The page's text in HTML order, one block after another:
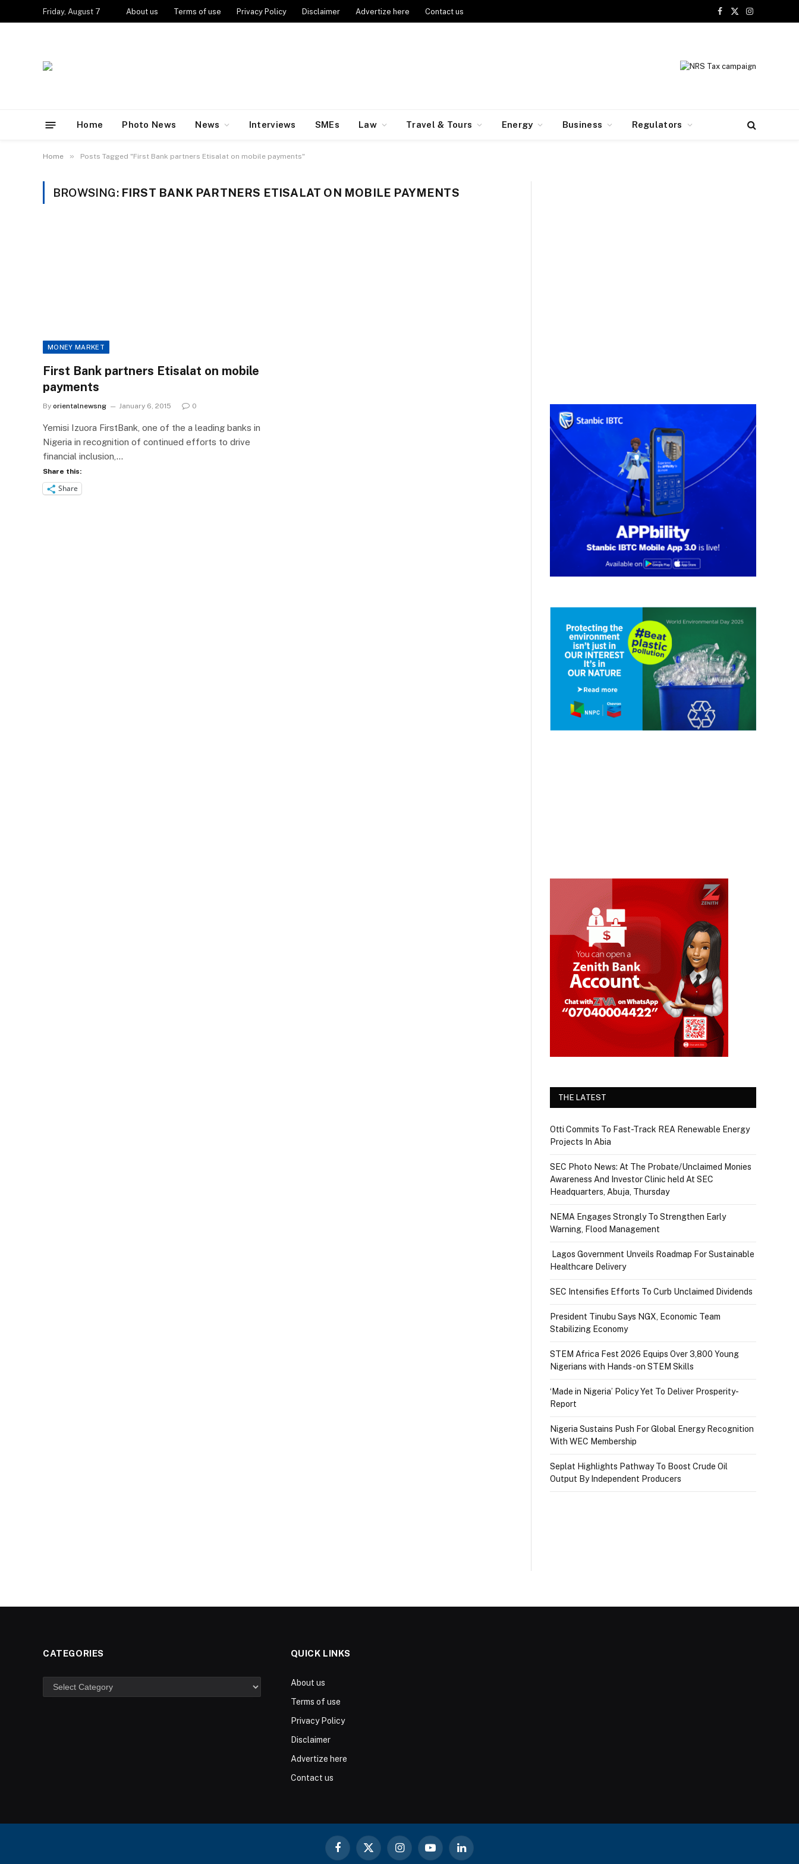
Friday, August 7 About us Terms of use Privacy Policy Disclaimer Advertize here Contact us
Facebook
X
Instagram
Home Photo News News Interviews SMEs Law Travel & Tours Energy Business Regulators
Home » Posts Tagged "First Bank partners Etisalat on mobile payments"
BROWSING: FIRST BANK PARTNERS ETISALAT ON MOBILE PAYMENTS
MONEY MARKET
First Bank partners Etisalat on mobile
payments
By orientalnewsng January 6, 2015 0
Yemisi Izuora FirstBank, one of the a leading banks in
Nigeria in recognition of continued efforts to drive
financial inclusion,…
Share this:
Share
THE LATEST
Otti Commits To Fast-Track REA Renewable Energy
Projects In Abia
SEC Photo News: At The Probate/Unclaimed Monies
Awareness And Investor Clinic held At SEC
Headquarters, Abuja, Thursday
NEMA Engages Strongly To Strengthen Early
Warning, Flood Management
Lagos Government Unveils Roadmap For Sustainable
Healthcare Delivery
SEC Intensifies Efforts To Curb Unclaimed Dividends
President Tinubu Says NGX, Economic Team
Stabilizing Economy
STEM Africa Fest 2026 Equips Over 3,800 Young
Nigerians with Hands-on STEM Skills
‘Made in Nigeria’ Policy Yet To Deliver Prosperity-
Report
Nigeria Sustains Push For Global Energy Recognition
With WEC Membership
Seplat Highlights Pathway To Boost Crude Oil
Output By Independent Producers
CATEGORIES
Categories
QUICK LINKS
About us
Terms of use
Privacy Policy
Disclaimer
Advertize here
Contact us
Facebook
X
InstagramYouTubeLinkedIn